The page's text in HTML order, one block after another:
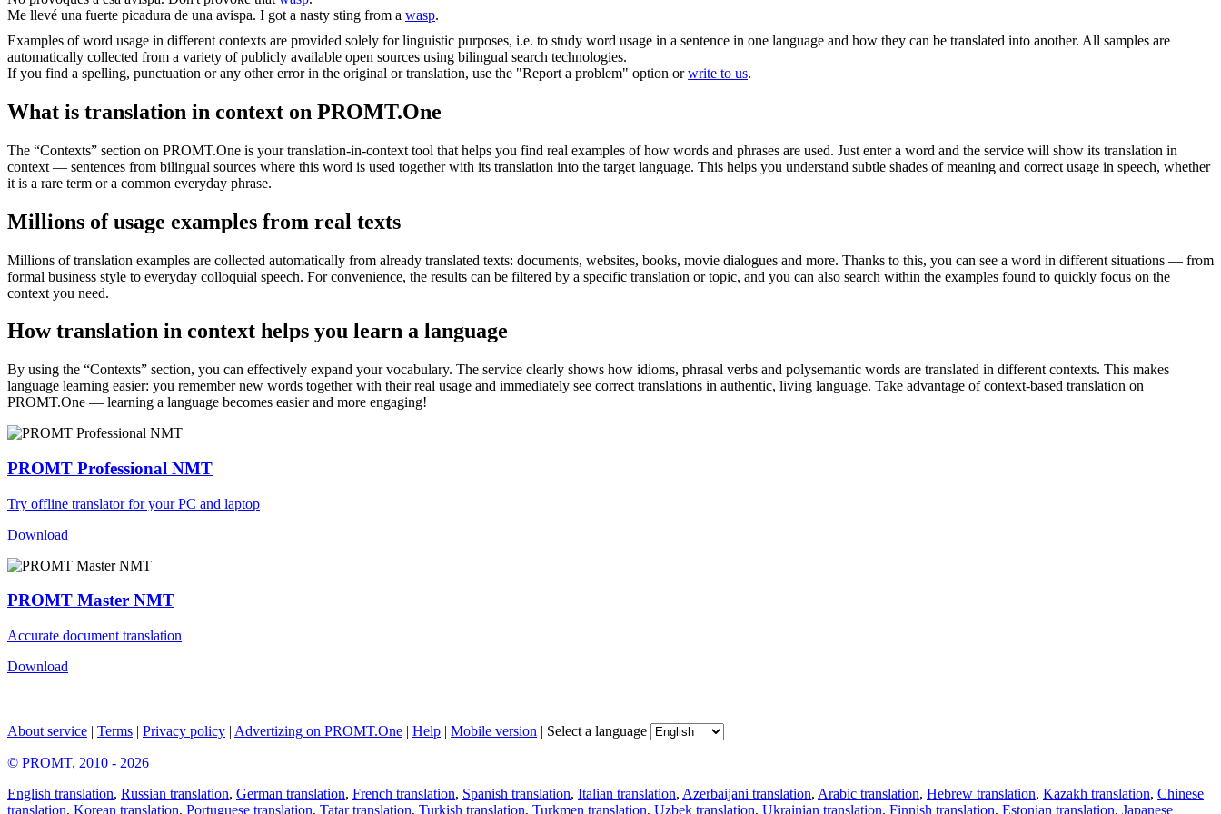
Me llevé una fuerte picadura de una avispa. I got a nasty sting from a wasp.
Examples of word usage in different contexts are provided solely for linguistic purposes, i.e. to study word usage in a sentence in one language and how they can be translated into another. All samples are
automatically collected from a variety of publicly available open sources using bilingual search technologies.
If you find a spelling, punctuation or any other error in the original or translation, use the "Report a problem" option orwrite to us.
What is translation in context on PROMT.One
The “Contexts” section on PROMT.One is your translation-in-context tool that helps you find real examples of how words and phrases are used. Just enter a word and the service will show its translation in
context — sentences from bilingual sources where this word is used together with its translation into the target language. This helps you understand subtle shades of meaning and correct usage in speech, whether
it is a rare term or a common everyday phrase.
Millions of usage examples from real texts
Millions of translation examples are collected automatically from already translated texts: documents, websites, books, movie dialogues and more. Thanks to this, you can see a word in different situations — from
formal business style to everyday colloquial speech. For convenience, the results can be filtered by a specific translation or topic, and you can also search within the examples found to quickly focus on the
context you need.
How translation in context helps you learn a language
By using the “Contexts” section, you can effectively expand your vocabulary. The service clearly shows how idioms, phrasal verbs and polysemantic words are translated in different contexts. This makes
language learning easier: you remember new words together with their real usage and immediately see correct translations in authentic, living language. Take advantage of context-based translation on
PROMT.One — learning a language becomes easier and more engaging!
PROMT Professional NMT
Try offline translator for your PC and laptop
Download
PROMT Master NMT
Accurate document translation
Download
About service | Terms | Privacy policy | Advertizing on PROMT.One | Help | Mobile version | Select a language
© PROMT, 2010 - 2026
English translation, Russian translation, German translation, French translation, Spanish translation, Italian translation, Azerbaijani translation, Arabic translation, Hebrew translation, Kazakh translation, Chinese
translation, Korean translation, Portuguese translation, Tatar translation, Turkish translation, Turkmen translation, Uzbek translation, Ukrainian translation, Finnish translation, Estonian translation, Japanese